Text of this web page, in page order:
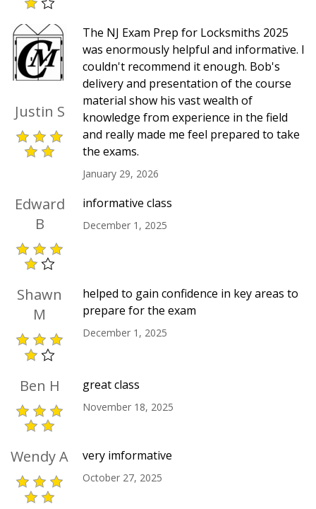
Justin S
The NJ Exam Prep for Locksmiths 2025
was enormously helpful and informative. I
couldn't recommend it enough. Bob's
delivery and presentation of the course
material show his vast wealth of
knowledge from experience in the field
and really made me feel prepared to take
the exams.
January 29, 2026
Edward
B
informative class
December 1, 2025
Shawn
M
helped to gain confidence in key areas to
prepare for the exam
December 1, 2025
Ben H great class
November 18, 2025
Wendy A very imformative
October 27, 2025